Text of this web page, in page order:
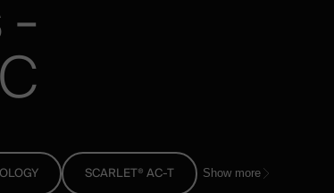
-
C
SCARLET® AC-T Show more